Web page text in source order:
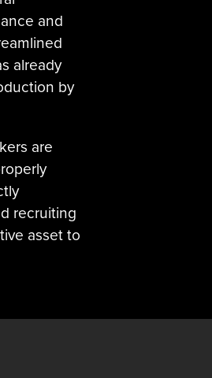
and
already
by
are
recruiting
asset to